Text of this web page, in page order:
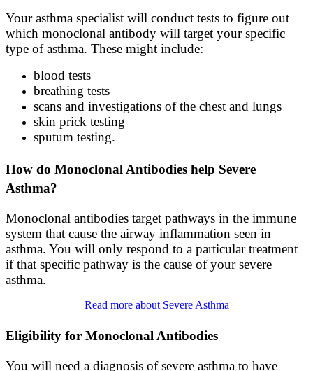
Your asthma specialist will conduct tests to figure out
which monoclonal antibody will target your specific
type of asthma. These might include:
blood tests
breathing tests
scans and investigations of the chest and lungs
skin prick testing
sputum testing.
How do Monoclonal Antibodies help Severe
Asthma?
Monoclonal antibodies target pathways in the immune
system that cause the airway inflammation seen in
asthma. You will only respond to a particular treatment
if that specific pathway is the cause of your severe
asthma.
Read more about Severe Asthma
Eligibility for Monoclonal Antibodies
You will need a diagnosis of severe asthma to have